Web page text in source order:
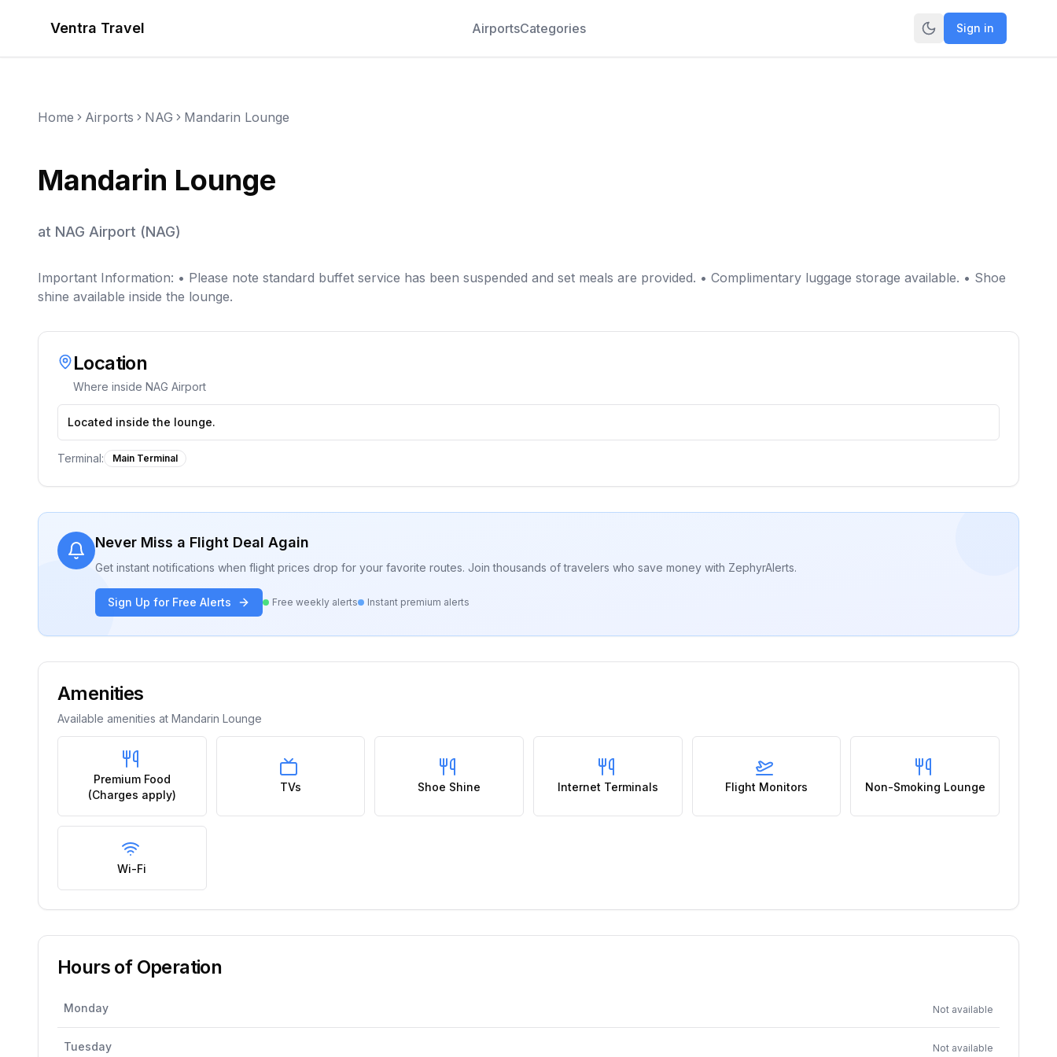
Ventra Travel AirportsCategories Sign in
Home Airports NAG Mandarin Lounge
Mandarin Lounge
at NAG Airport (NAG)
Important Information: • Please note standard buffet service has been suspended and set meals are provided. • Complimentary luggage storage available. • Shoe
shine available inside the lounge.
Location
Where inside NAG Airport
Located inside the lounge.
Terminal: Main Terminal
Never Miss a Flight Deal Again
Get instant notifications when flight prices drop for your favorite routes. Join thousands of travelers who save money with ZephyrAlerts.
Sign Up for Free Alerts Free weekly alerts Instant premium alerts
Amenities
Available amenities at Mandarin Lounge
Premium Food
(Charges apply)
TVs Shoe Shine Internet Terminals Flight Monitors Non-Smoking Lounge
Wi-Fi
Hours of Operation
Monday Not available
Tuesday Not available